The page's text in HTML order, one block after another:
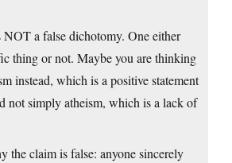
NOT a false dichotomy. One either
thing or not. Maybe you are thinking
instead, which is a positive statement
not simply atheism, which is a lack of
the claim is false: anyone sincerely